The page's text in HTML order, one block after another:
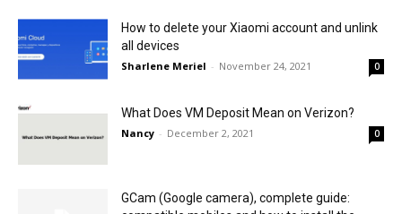
How to delete your Xiaomi account and unlink
all devices
Sharlene Meriel - November 24, 2021 0
What Does VM Deposit Mean on Verizon?
Nancy - December 2, 2021 0
GCam (Google camera), complete guide: